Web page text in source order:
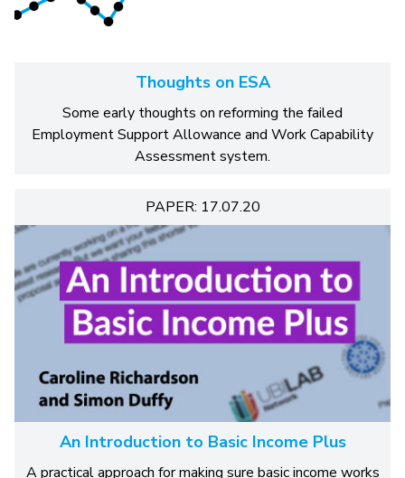
Thoughts on ESA
Some early thoughts on reforming the failed
Employment Support Allowance and Work Capability
Assessment system.
PAPER: 17.07.20
An Introduction to Basic Income Plus
A practical approach for making sure basic income works